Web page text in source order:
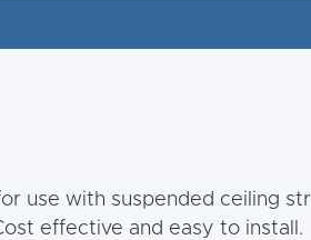
use with suspended ceiling
effective and easy to install.